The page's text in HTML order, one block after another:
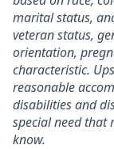
marital status,
veteran status,
orientation,
characteristic.
reasonable
disabilities and
special need that
know.